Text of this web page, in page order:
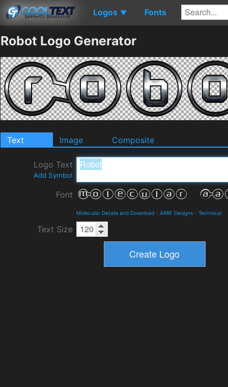
Logos ▼ Fonts
Robot Logo Generator
Text Image Composite
Logo Text
Add Symbol
Font
Molecular Details and Download - ARRF Designs - Technical
Text Size